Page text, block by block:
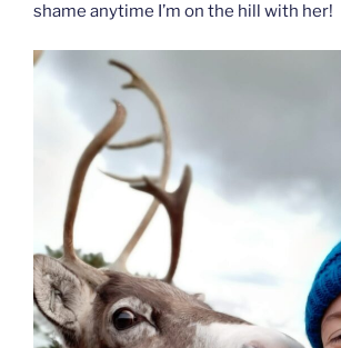
shame anytime I’m on the hill with her!